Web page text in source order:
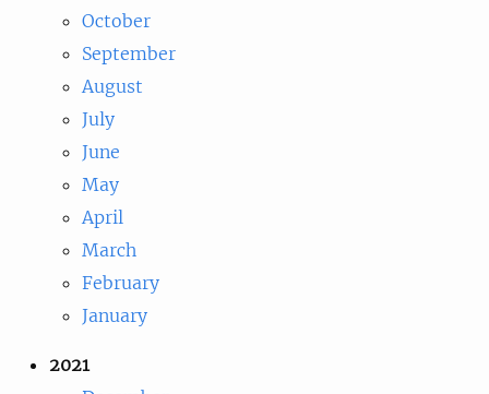
October
September
August
July
June
May
April
March
February
January
2021